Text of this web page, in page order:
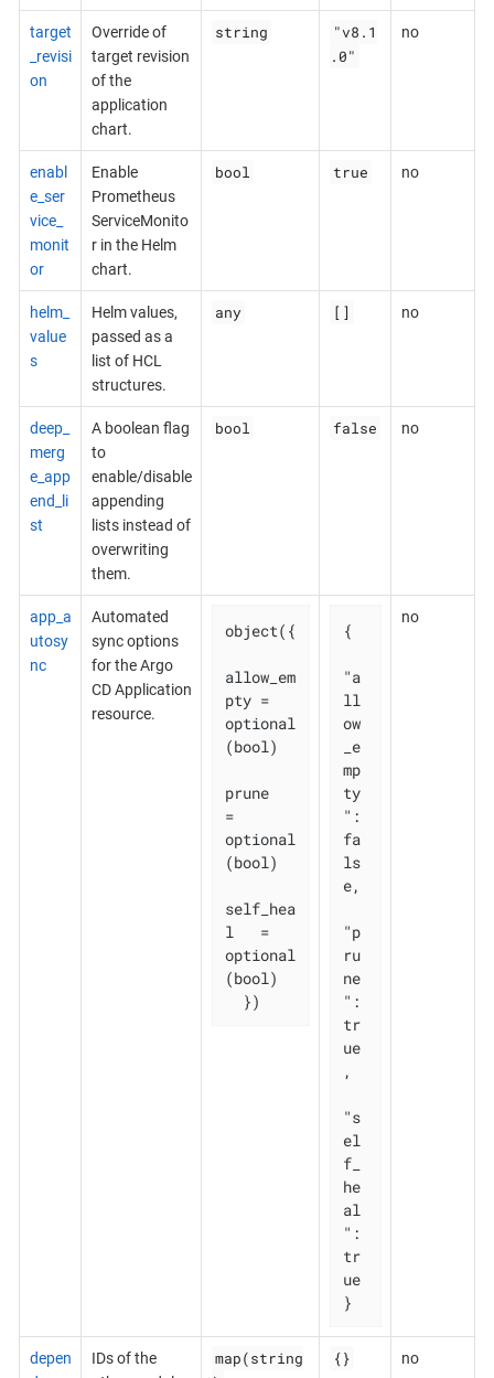
target
_revisi
on
Override of
target revision
of the
application
chart.
string
"v8.1
.0"
no
enabl
e_ser
vice_
monit
or
Enable
Prometheus
ServiceMonito
r in the Helm
chart.
bool true no
helm_
value
s
Helm values,
passed as a
list of HCL
structures.
any [] no
deep_
merg
e_app
end_li
st
A boolean flag
to
enable/disable
appending
lists instead of
overwriting
them.
bool false no
app_a
utosy
nc
Automated
sync options
for the Argo
CD Application
resource.
object({
allow_em
pty =
optional
(bool)
prune
=
optional
(bool)
self_hea
l   =
optional
(bool)
  })
{
"a
ll
ow
_e
mp
ty
":
fa
ls
e,
"p
ru
ne
":
tr
ue
,
"s
el
f_
he
al
":
tr
ue
}
no
depen
IDs of the
map(string
{} no